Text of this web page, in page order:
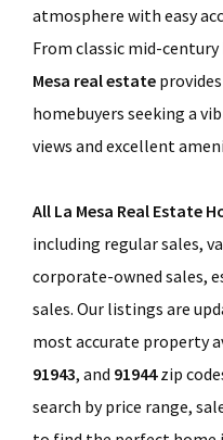
atmosphere with easy
From classic mid-
Mesa real estate
homebuyers seeking a
views and excellent
All La Mesa Real Estate
including regular sales,
corporate-owned sales,
sales. Our listings are
most accurate property
91943, and 91944zip
search by price range,